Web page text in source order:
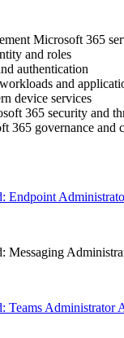
Microsoft 365
and roles
authentication
and
device services
365 security and
365 governance and
Endpoint
Messaging
Teams Administrator